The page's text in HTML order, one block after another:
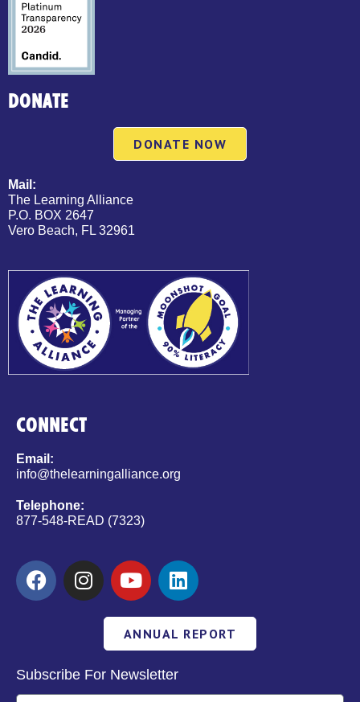
DONATE
DONATE NOW
Mail:
The Learning Alliance
P.O. BOX 2647
Vero Beach, FL 32961
CONNECT
Email:
info@thelearningalliance.org
Telephone:
877-548-READ (7323)
ANNUAL REPORT
Subscribe For Newsletter